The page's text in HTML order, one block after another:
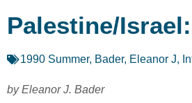
Palestine/
1990 Summer, Bader, Eleanor J,
by Eleanor J. Bader